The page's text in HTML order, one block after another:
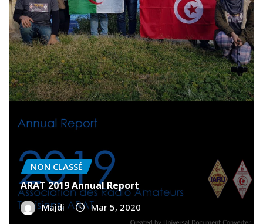
ARAT 2019 Annual Report
Majdi Mar 5, 2020